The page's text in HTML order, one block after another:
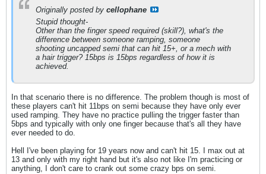
Originally posted by cellophane
Stupid thought-
Other than the finger speed required (skill?), what's the
difference between someone ramping, someone
shooting uncapped semi that can hit 15+, or a mech with
a hair trigger? 15bps is 15bps regardless of how it is
achieved.
In that scenario there is no difference. The problem though is most of
these players can't hit 11bps on semi because they have only ever
used ramping. They have no practice pulling the trigger faster than
5bps and typically with only one finger because that's all they have
ever needed to do.
Hell I've been playing for 19 years now and can't hit 15. I max out at
13 and only with my right hand but it's also not like I'm practicing or
anything, I don't care to crank out some crazy bps on semi.